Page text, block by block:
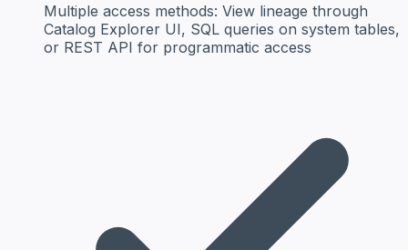
Multiple access methods: View lineage through
Catalog Explorer UI, SQL queries on system tables,
or REST API for programmatic access